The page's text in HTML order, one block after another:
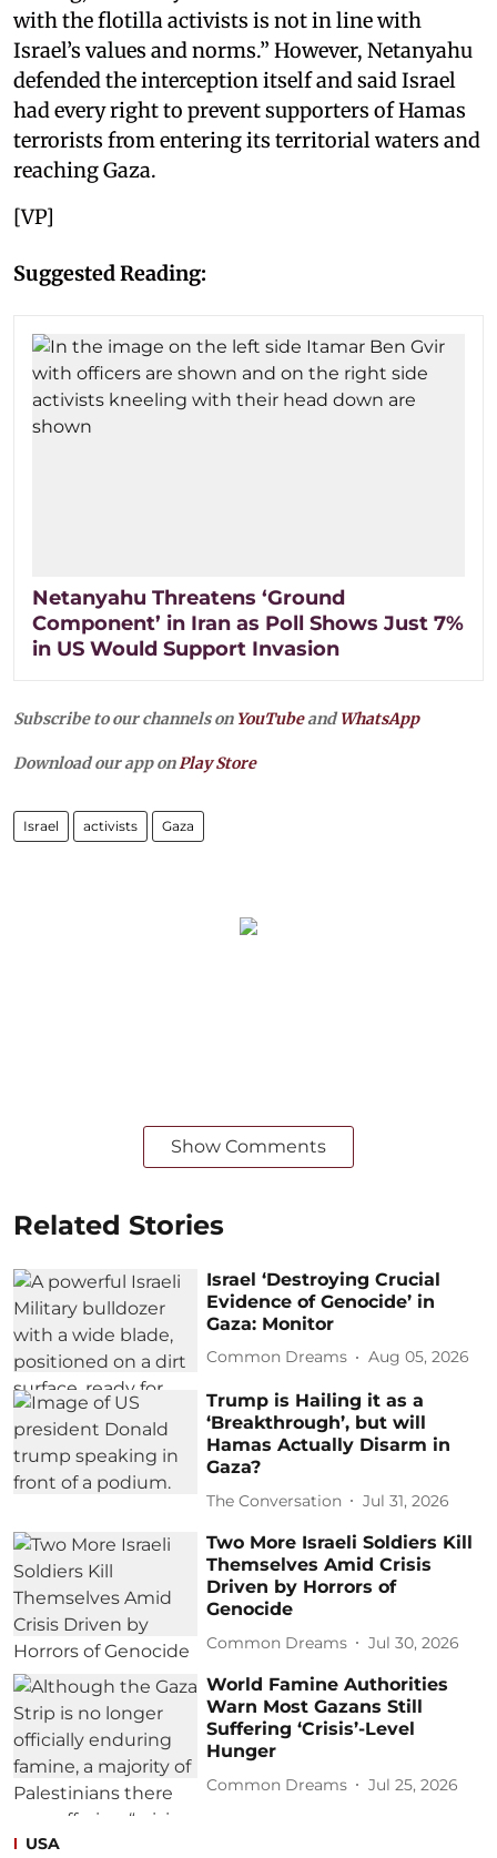
with the flotilla activists is not in line with
Israel’s values and norms.” However, Netanyahu
defended the interception itself and said Israel
had every right to prevent supporters of Hamas
terrorists from entering its territorial waters and
reaching Gaza.
[VP]
Suggested Reading:
Netanyahu Threatens ‘Ground
Component’ in Iran as Poll Shows Just 7%
in US Would Support Invasion
Subscribe to our channels on YouTubeandWhatsApp
Download our app onPlay Store
Israel activists Gaza
Show Comments
Related Stories
Israel ‘Destroying Crucial
Evidence of Genocide’ in
Gaza: Monitor
Common Dreams Aug 05, 2026
Trump is Hailing it as a
‘Breakthrough’, but will
Hamas Actually Disarm in
Gaza?
The Conversation Jul 31, 2026
Two More Israeli Soldiers Kill
Themselves Amid Crisis
Driven by Horrors of
Genocide
Common Dreams Jul 30, 2026
World Famine Authorities
Warn Most Gazans Still
Suffering ‘Crisis’-Level
Hunger
Common Dreams Jul 25, 2026
USA